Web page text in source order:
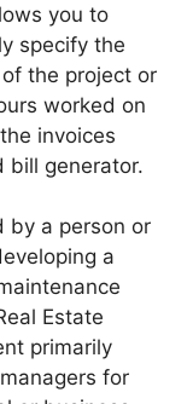
you to
specify the
the project or
worked on
invoices
bill generator.
by a person or
a
Estate
primarily
for